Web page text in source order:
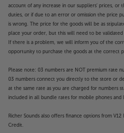
account of any increase in our suppliers' prices, or
duties, or if due to an error or omission the price
is wrong. The price for the goods will be as
place your order, but this will need to be
If there is a problem, we will inform you of the
opportunity to purchase the goods at the correct
Please note: 03 numbers are NOT premium rate
03 numbers connect you directly to the store or
at the same rate as you are charged for numbers
included in all bundle rates for mobile phones and
Richer Sounds also offers finance options from V12
Credit.